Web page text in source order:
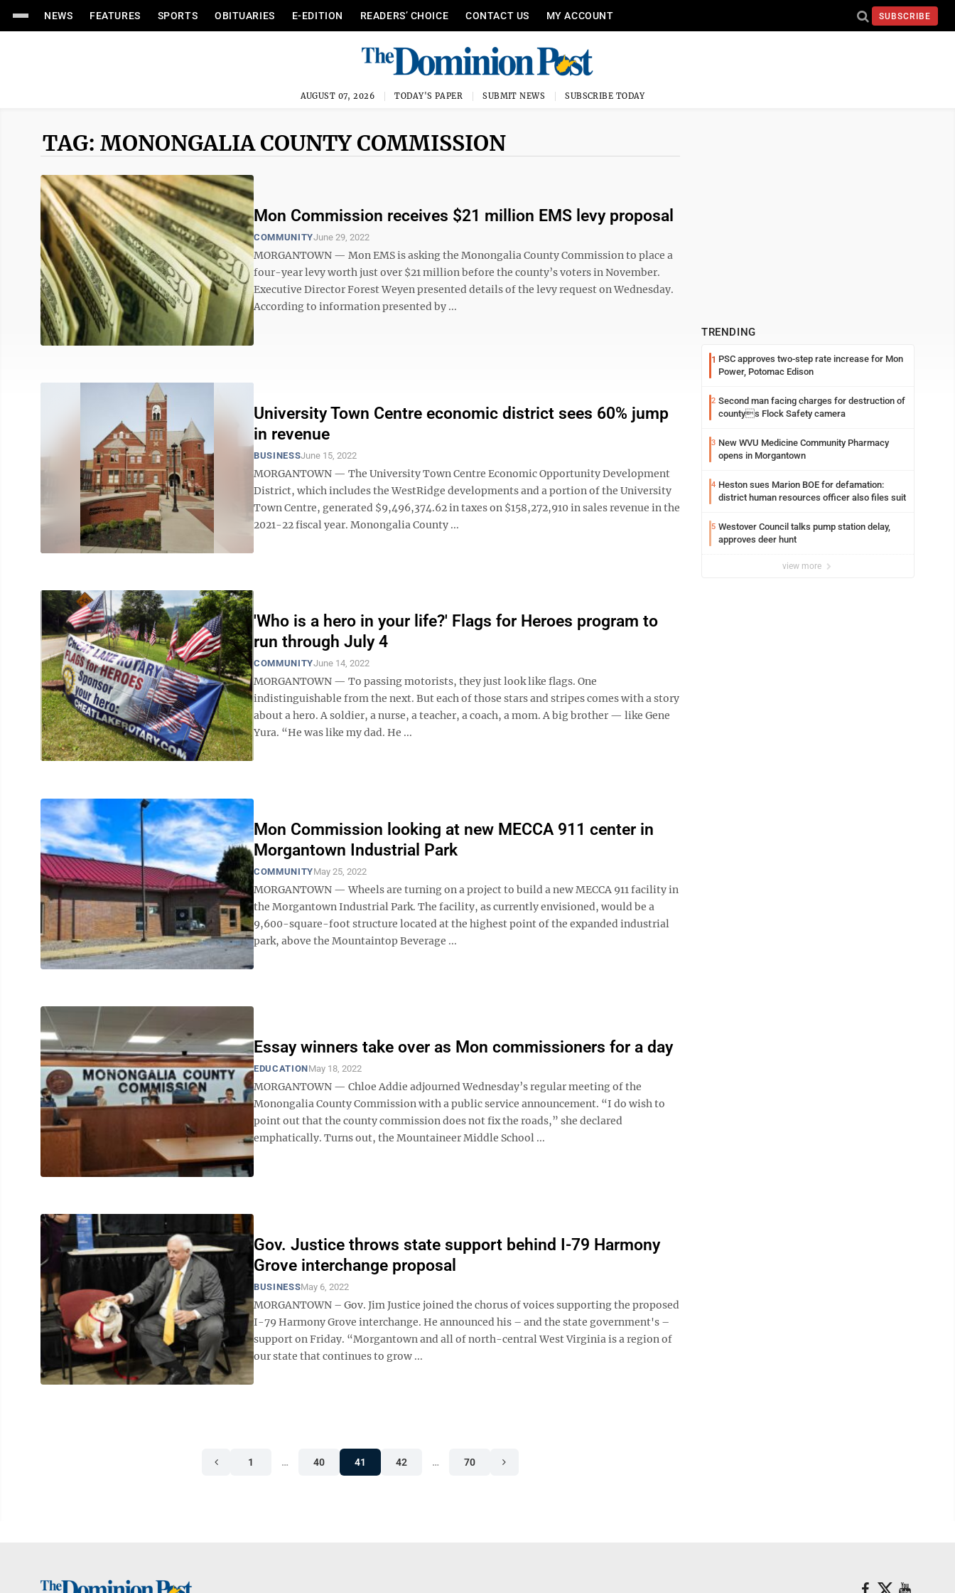
NEWS FEATURES SPORTS OBITUARIES E-EDITION READERS’ CHOICE CONTACT US MY ACCOUNT SUBSCRIBE
AUGUST 07, 2026 TODAY'S PAPER SUBMIT NEWS SUBSCRIBE TODAY
TAG: MONONGALIA COUNTY COMMISSION
Mon Commission receives $21 million EMS levy proposal
COMMUNITYJune 29, 2022
MORGANTOWN — Mon EMS is asking the Monongalia County Commission to place a
four-year levy worth just over $21 million before the county’s voters in November.
Executive Director Forest Weyen presented details of the levy request on Wednesday.
According to information presented by ...
University Town Centre economic district sees 60% jump
in revenue
BUSINESSJune 15, 2022
MORGANTOWN — The University Town Centre Economic Opportunity Development
District, which includes the WestRidge developments and a portion of the University
Town Centre, generated $9,496,374.62 in taxes on $158,272,910 in sales revenue in the
2021-22 fiscal year. Monongalia County ...
'Who is a hero in your life?' Flags for Heroes program to
run through July 4
COMMUNITYJune 14, 2022
MORGANTOWN — To passing motorists, they just look like flags. One
indistinguishable from the next. But each of those stars and stripes comes with a story
about a hero. A soldier, a nurse, a teacher, a coach, a mom. A big brother — like Gene
Yura. “He was like my dad. He ...
Mon Commission looking at new MECCA 911 center in
Morgantown Industrial Park
COMMUNITYMay 25, 2022
MORGANTOWN — Wheels are turning on a project to build a new MECCA 911 facility in
the Morgantown Industrial Park. The facility, as currently envisioned, would be a
9,600-square-foot structure located at the highest point of the expanded industrial
park, above the Mountaintop Beverage ...
Essay winners take over as Mon commissioners for a day
EDUCATIONMay 18, 2022
MORGANTOWN — Chloe Addie adjourned Wednesday’s regular meeting of the
Monongalia County Commission with a public service announcement. “I do wish to
point out that the county commission does not fix the roads,” she declared
emphatically. Turns out, the Mountaineer Middle School ...
Gov. Justice throws state support behind I-79 Harmony
Grove interchange proposal
BUSINESSMay 6, 2022
MORGANTOWN – Gov. Jim Justice joined the chorus of voices supporting the proposed
I-79 Harmony Grove interchange. He announced his – and the state government's –
support on Friday. “Morgantown and all of north-central West Virginia is a region of
our state that continues to grow ...
1 … 40 41 42 … 70
TRENDING
1 PSC approves two-step rate increase for Mon
Power, Potomac Edison
2 Second man facing charges for destruction of
countys Flock Safety camera
3 New WVU Medicine Community Pharmacy
opens in Morgantown
4 Heston sues Marion BOE for defamation:
district human resources officer also files suit
5 Westover Council talks pump station delay,
approves deer hunt
view more